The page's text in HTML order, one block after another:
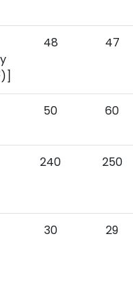
)]
48 47
50 60
240 250
30 29